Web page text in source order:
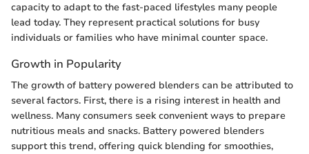
capacity to adapt to the fast-paced lifestyles many people
lead today. They represent practical solutions for busy
individuals or families who have minimal counter space.
Growth in Popularity
The growth of battery powered blenders can be attributed to
several factors. First, there is a rising interest in health and
wellness. Many consumers seek convenient ways to prepare
nutritious meals and snacks. Battery powered blenders
support this trend, offering quick blending for smoothies,